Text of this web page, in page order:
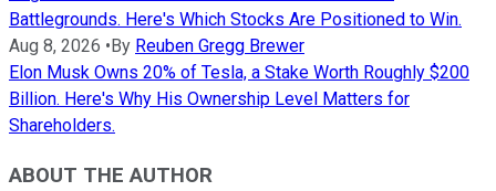
Battlegrounds. Here's Which Stocks Are Positioned to Win.
Aug 8, 2026 •By Reuben Gregg Brewer
Elon Musk Owns 20% of Tesla, a Stake Worth Roughly $200
Billion. Here's Why His Ownership Level Matters for
Shareholders.
ABOUT THE AUTHOR